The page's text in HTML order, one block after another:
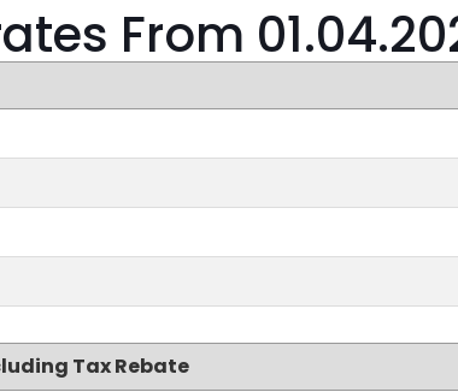
From
Tax Rebate